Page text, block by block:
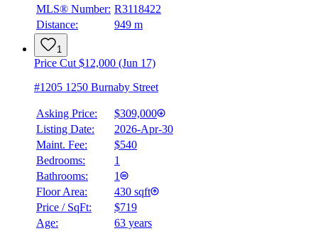
MLS® Number: R3118422
Distance:
949 m
1
Price Cut $12,000 (Jun 17)
#1205 1250 Burnaby Street
Asking Price:
$309,000
Listing Date:
2026-Apr-30
Maint. Fee:
$540
Bedrooms:
1
Bathrooms:
1
Floor Area:
430 sqft
Price / SqFt:
$719
Age:
63 years